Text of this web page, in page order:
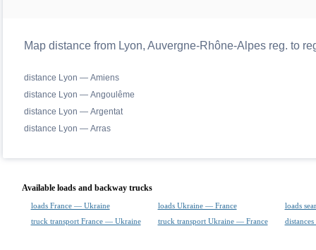
Map distance from Lyon, Auvergne-Rhône-Alpes reg. to
distance Lyon — Amiens
distance Lyon — Angoulême
distance Lyon — Argentat
distance Lyon — Arras
Available loads and backway trucks
loads France — Ukraine loads Ukraine — France
loads
truck transport France — Ukraine
truck transport Ukraine — France